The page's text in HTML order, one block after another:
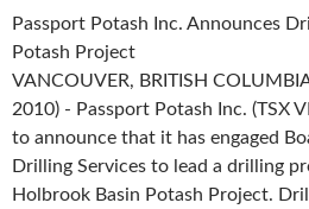
Passport Potash Inc. Announces
Potash Project
VANCOUVER, BRITISH
2010) - Passport Potash Inc. (TSX
to announce that it has engaged
Drilling Services to lead a drilling
Holbrook Basin Potash Project.